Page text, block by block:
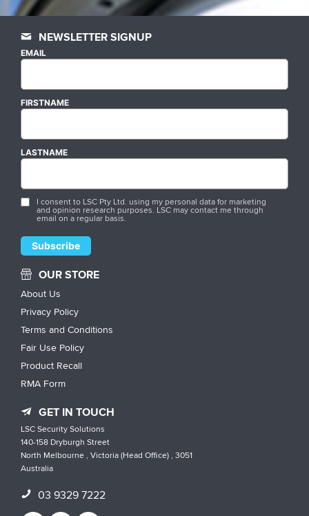
NEWSLETTER SIGNUP
EMAIL
FIRSTNAME
LASTNAME
I consent to LSC Pty Ltd. using my personal data for marketing
and opinion research purposes. LSC may contact me through
email on a regular basis.
OUR STORE
About Us
Privacy Policy
Terms and Conditions
Fair Use Policy
Product Recall
RMA Form
GET IN TOUCH
LSC Security Solutions
140-158 Dryburgh Street
North Melbourne , Victoria (Head Office) , 3051
Australia
03 9329 7222